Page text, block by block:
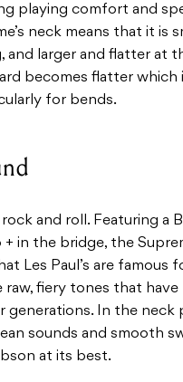
playing comfort and
neck means that it is
larger and flatter at
becomes flatter which
for bends.
and roll. Featuring a
in the bridge, the
Les Paul’s are famous
fiery tones that have
In the neck
sounds and smooth
at its best.